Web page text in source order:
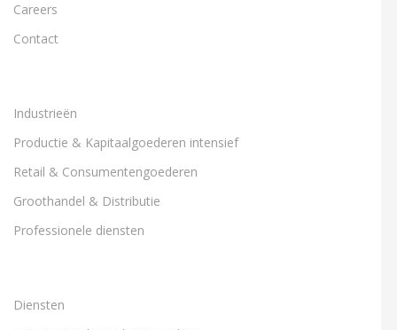
Careers
Contact
Industrieën
Productie & Kapitaalgoederen intensief
Retail & Consumentengoederen
Groothandel & Distributie
Professionele diensten
Diensten